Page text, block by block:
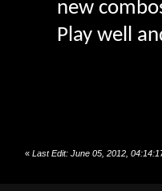
new
Play well
« Last Edit: June 05, 2012,